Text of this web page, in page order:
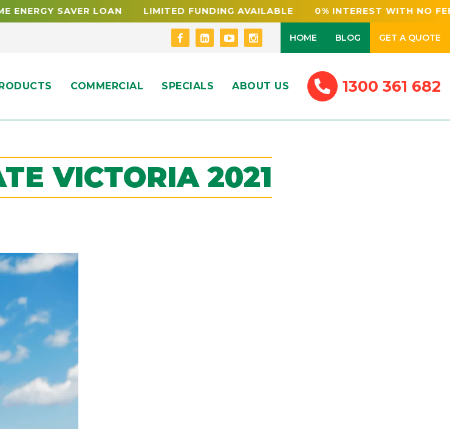
LOAN LIMITED FUNDING AVAILABLE 0% INTEREST WITH NO FEES
HOME BLOG GET A QUOTE
COMMERCIAL SPECIALS ABOUT US 1300 361 682
VICTORIA 2021